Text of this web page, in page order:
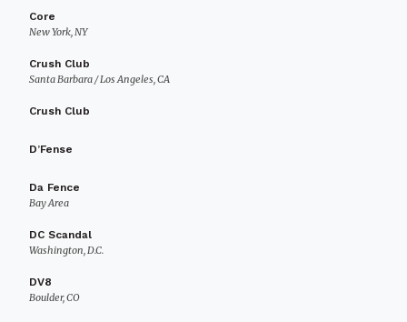
Core
New York, NY
Crush Club
Santa Barbara / Los Angeles, CA
Crush Club
D’Fense
Da Fence
Bay Area
DC Scandal
Washington, D.C.
DV8
Boulder, CO